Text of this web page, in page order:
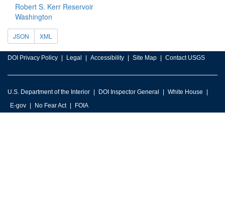
Robert S. Kerr Reservoir
Washington
JSON XML
DOI Privacy Policy Legal Accessibility Site Map Contact USGS
U.S. Department of the Interior DOI Inspector General
White House
E-gov
No Fear Act FOIA